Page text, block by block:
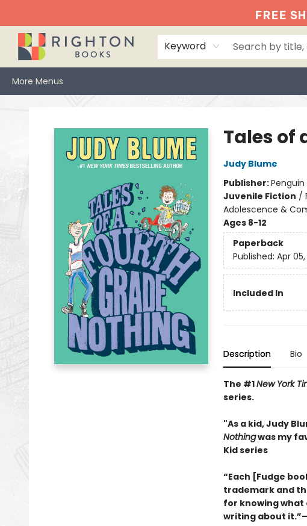
FREE
Keyword
More Menus
Tales of
Judy Blume
Publisher:Penguin
Juvenile Fiction /
Adolescence &
Ages 8-12
Paperback
Published: Apr
Included In
Description Bio
The #1New York
series.
"As a kid, Judy
Nothingwas my
Kid series
“Each [Fudge
trademark and
for knowing what
writing about